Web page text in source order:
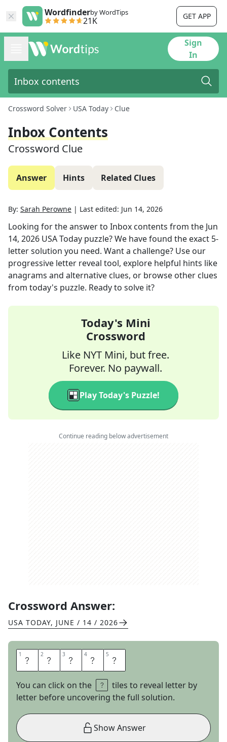
Wordfinderby WordTips
21K GET APP
Sign
In
Crossword Solver USA Today Clue
Inbox Contents
Crossword Clue
Answer Hints Related Clues
By: Sarah Perowne | Last edited: Jun 14, 2026
Looking for the answer to Inbox contents from the Jun
14, 2026 USA Today puzzle? We have found the exact 5-
letter solution you need. Want a challenge? Use our
progressive letter reveal tool, explore helpful hints like
anagrams and alternative clues, or browse other clues
from today's puzzle. Ready to solve it?
Today's Mini
Crossword
Like NYT Mini, but free.
Forever. No paywall.
Play Today's Puzzle!
Continue reading below advertisement
Crossword Answer:
USA TODAY, JUNE / 14 / 2026
1 E 2 M 3 A 4 I 5 L
You can click on the
tiles to reveal letter by
letter before uncovering the full solution.
Show Answer